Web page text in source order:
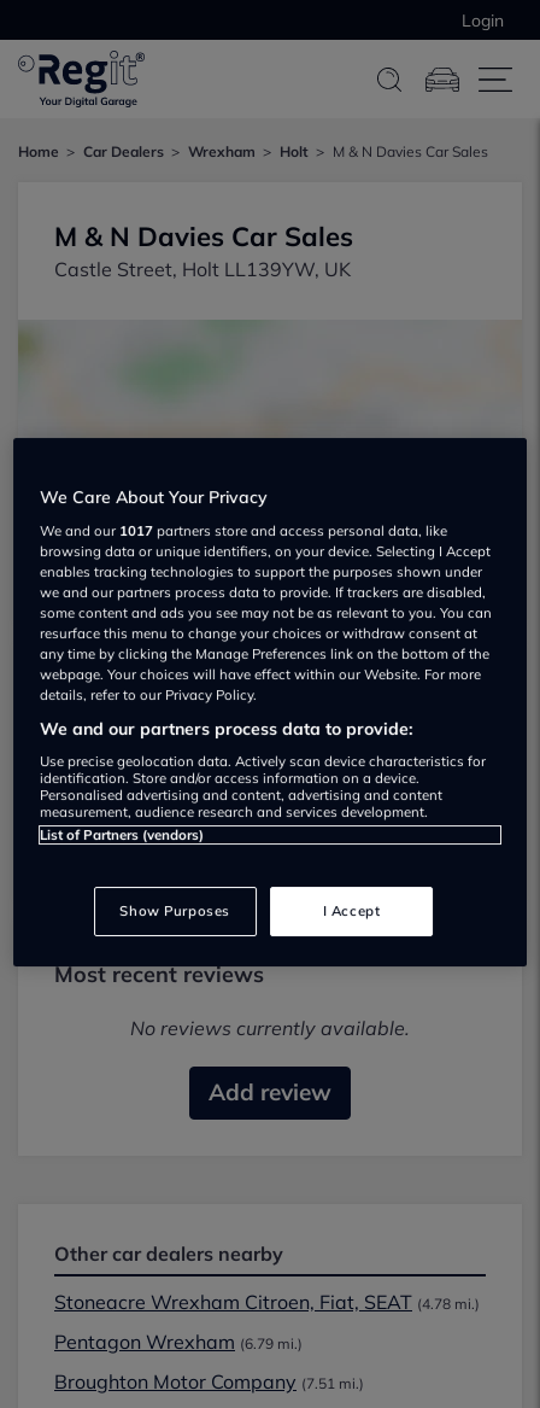
Login
Home Car Dealers Wrexham Holt M & N Davies Car Sales
M & N Davies Car Sales
Castle Street, Holt LL139YW, UK
M & N Davies Car Sales Used car
dealership
01829289588
Visit Dealer Website
Most recent reviews
No reviews currently available.
Add review
Other car dealers nearby
Stoneacre Wrexham Citroen, Fiat, SEAT (4.78 mi.)
Pentagon Wrexham (6.79 mi.)
Broughton Motor Company (7.51 mi.)
We Care About Your Privacy
We and our 1017 partners store and access personal data, like
browsing data or unique identifiers, on your device. Selecting I Accept
enables tracking technologies to support the purposes shown under
we and our partners process data to provide. If trackers are disabled,
some content and ads you see may not be as relevant to you. You can
resurface this menu to change your choices or withdraw consent at
any time by clicking the Manage Preferences link on the bottom of the
webpage. Your choices will have effect within our Website. For more
details, refer to our Privacy Policy.
We and our partners process data to provide:
Use precise geolocation data. Actively scan device characteristics for
identification. Store and/or access information on a device.
Personalised advertising and content, advertising and content
measurement, audience research and services development.
List of Partners (vendors)
Show Purposes I Accept